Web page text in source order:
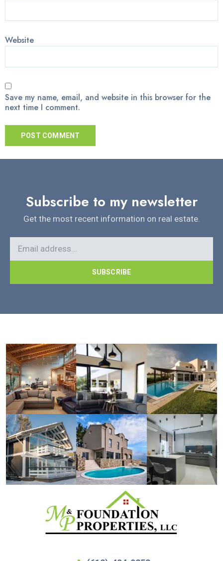
Website
Save my name, email, and website in this browser for the
next time I comment.
Subscribe to my newsletter
Get the most recent information on real estate.
SUBSCRIBE